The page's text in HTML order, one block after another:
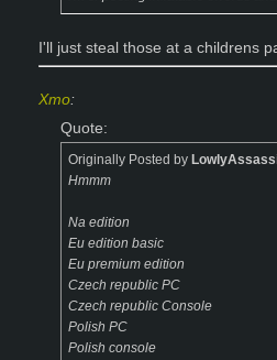
I'll just steal those at a childrens
Xmo:
Quote:
Originally Posted by
Hmmm
Na edition
Eu edition basic
Eu premium edition
Czech republic PC
Czech republic Console
Polish PC
Polish console